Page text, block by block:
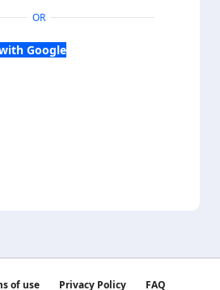
OR
Google
of use Privacy Policy FAQ